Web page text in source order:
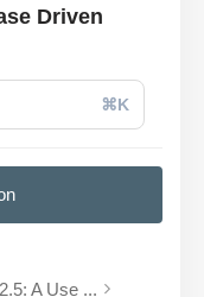
Driven
⌘K
A Use ...